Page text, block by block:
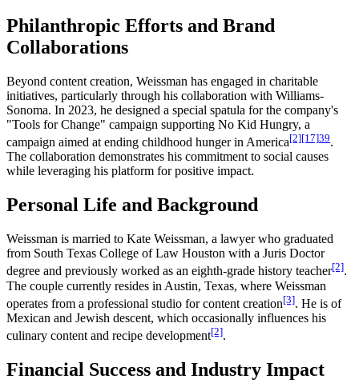
Philanthropic Efforts and Brand
Collaborations
Beyond content creation, Weissman has engaged in charitable
initiatives, particularly through his collaboration with Williams-
Sonoma. In 2023, he designed a special spatula for the company's
"Tools for Change" campaign supporting No Kid Hungry, a
campaign aimed at ending childhood hunger in America[2][17]39.
The collaboration demonstrates his commitment to social causes
while leveraging his platform for positive impact.
Personal Life and Background
Weissman is married to Kate Weissman, a lawyer who graduated
from South Texas College of Law Houston with a Juris Doctor
degree and previously worked as an eighth-grade history teacher[2].
The couple currently resides in Austin, Texas, where Weissman
operates from a professional studio for content creation[3]. He is of
Mexican and Jewish descent, which occasionally influences his
culinary content and recipe development[2].
Financial Success and Industry Impact